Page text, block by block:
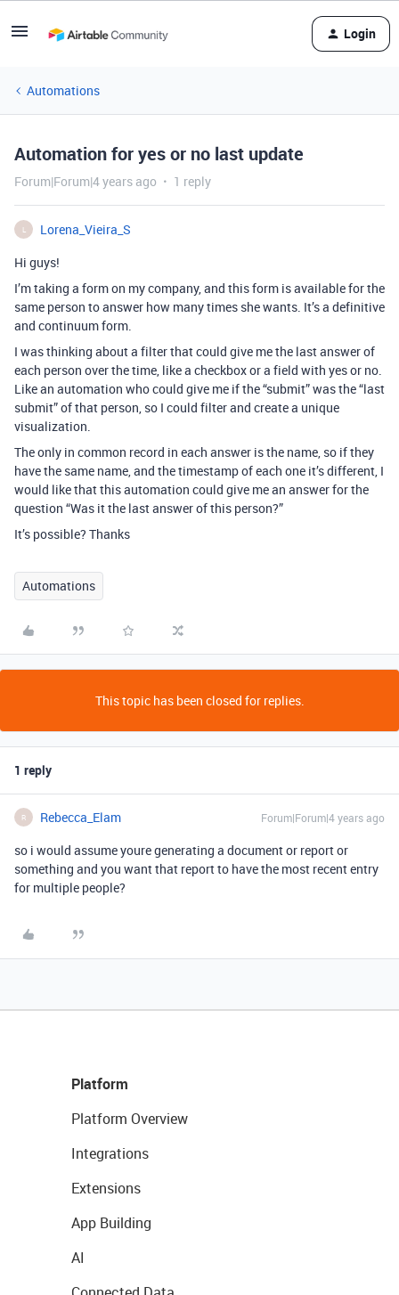
Login
Automations
Automation for yes or no last update
Forum|Forum|4 years ago 1 reply
Lorena_Vieira_S
Hi guys!
I’m taking a form on my company, and this form is available for the
same person to answer how many times she wants. It’s a definitive
and continuum form.
I was thinking about a filter that could give me the last answer of
each person over the time, like a checkbox or a field with yes or no.
Like an automation who could give me if the “submit” was the “last
submit” of that person, so I could filter and create a unique
visualization.
The only in common record in each answer is the name, so if they
have the same name, and the timestamp of each one it’s different, I
would like that this automation could give me an answer for the
question “Was it the last answer of this person?”
It’s possible? Thanks
Automations
This topic has been closed for replies.
1 reply
R Rebecca_Elam Forum|Forum|4 years ago
so i would assume youre generating a document or report or
something and you want that report to have the most recent entry
for multiple people?
Platform
Platform Overview
Integrations
Extensions
App Building
AI